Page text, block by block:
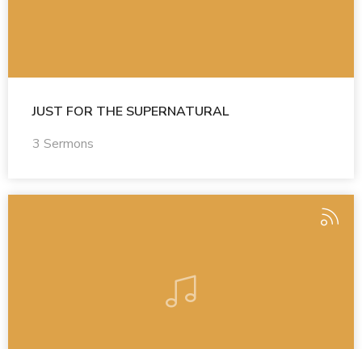
JUST FOR THE SUPERNATURAL
3 Sermons